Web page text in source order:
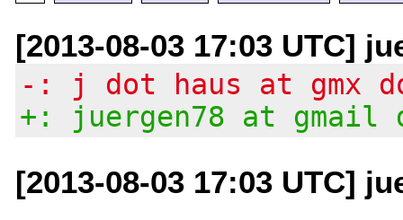
[2013-08-03 17:03 UTC]
-: j dot haus at gmx
+: juergen78 at gmail
[2013-08-03 17:03 UTC]